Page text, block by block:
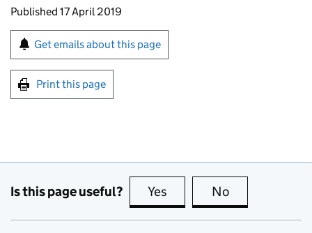
Updates to this page
Published 17 April 2019
Sign up for emails or print this page
Get emails about this page
Print this page
Is this page useful? Yes this page is useful
No